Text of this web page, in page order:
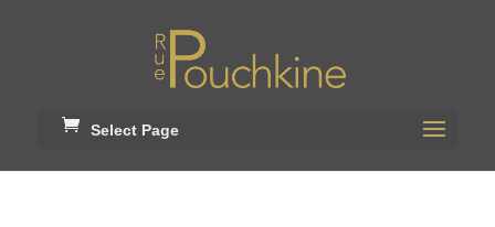
Select Page